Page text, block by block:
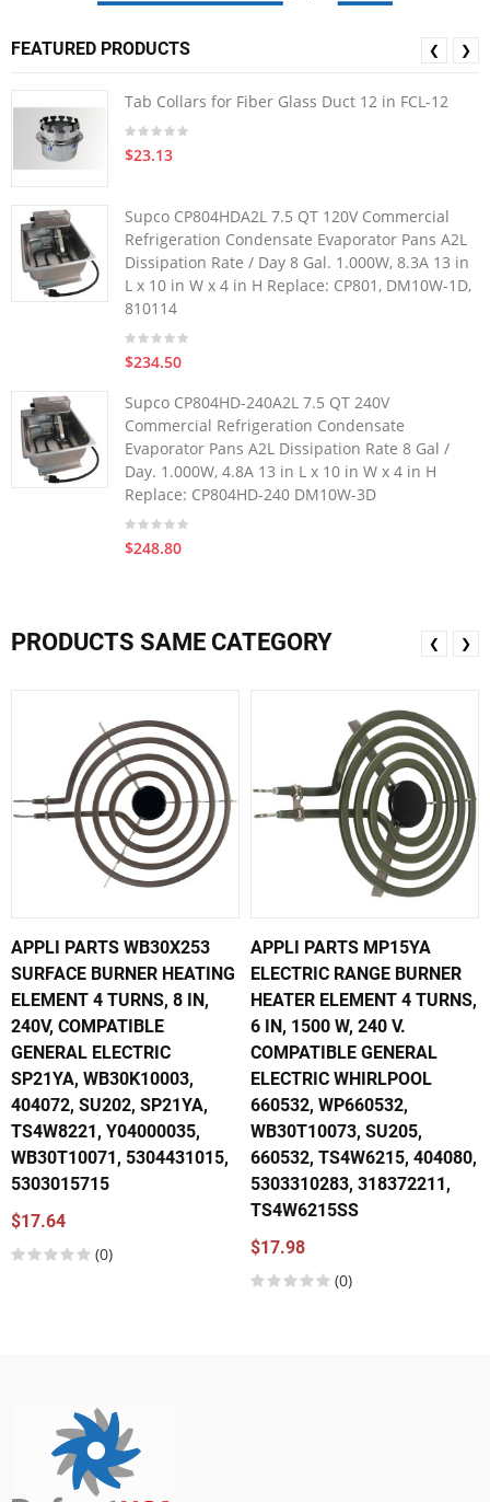
FEATURED PRODUCTS
Tab Collars for Fiber Glass Duct 12 in FCL-12
$23.13
Supco CP804HDA2L 7.5 QT 120V Commercial
Refrigeration Condensate Evaporator Pans A2L
Dissipation Rate / Day 8 Gal. 1.000W, 8.3A 13 in
L x 10 in W x 4 in H Replace: CP801, DM10W-1D,
810114
$234.50
Supco CP804HD-240A2L 7.5 QT 240V
Commercial Refrigeration Condensate
Evaporator Pans A2L Dissipation Rate 8 Gal /
Day. 1.000W, 4.8A 13 in L x 10 in W x 4 in H
Replace: CP804HD-240 DM10W-3D
$248.80
❮ ❯
PRODUCTS SAME CATEGORY
APPLI PARTS WB30X253
SURFACE BURNER HEATING
ELEMENT 4 TURNS, 8 IN,
240V, COMPATIBLE
GENERAL ELECTRIC
SP21YA, WB30K10003,
404072, SU202, SP21YA,
TS4W8221, Y04000035,
WB30T10071, 5304431015,
5303015715
$17.64
(0)
APPLI PARTS MP15YA
ELECTRIC RANGE BURNER
HEATER ELEMENT 4 TURNS,
6 IN, 1500 W, 240 V.
COMPATIBLE GENERAL
ELECTRIC WHIRLPOOL
660532, WP660532,
WB30T10073, SU205,
660532, TS4W6215, 404080,
5303310283, 318372211,
TS4W6215SS
$17.98
(0)
❮ ❯